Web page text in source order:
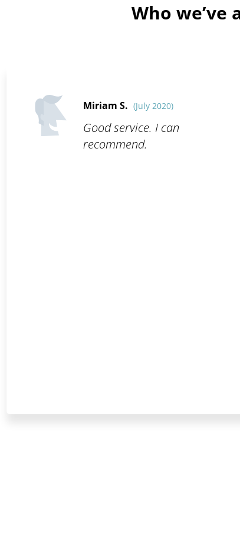
Who
Miriam S. (July 2020)
Good service. I can
recommend.